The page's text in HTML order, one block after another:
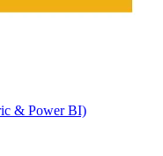
& Power BI)